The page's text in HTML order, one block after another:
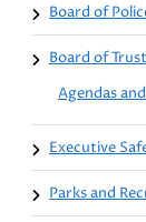
Board of
Board of
Agendas
Executive
Parks and